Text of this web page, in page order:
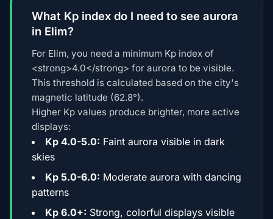
What Kp index do I need to see aurora
in Elim?
For Elim, you need a minimum Kp index of
<strong>4.0</strong> for aurora to be visible.
This threshold is calculated based on the city's
magnetic latitude (62.8°).
Higher Kp values produce brighter, more active
displays:
Kp 4.0-5.0: Faint aurora visible in dark
skies
Kp 5.0-6.0: Moderate aurora with dancing
patterns
Kp 6.0+: Strong, colorful displays visible